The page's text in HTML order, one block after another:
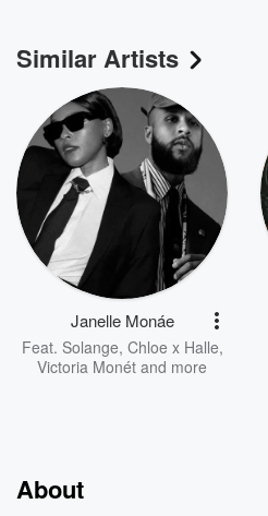
Similar Artists
Janelle Monáe
Feat. Solange, Chloe x Halle,
Victoria Monét and more
About